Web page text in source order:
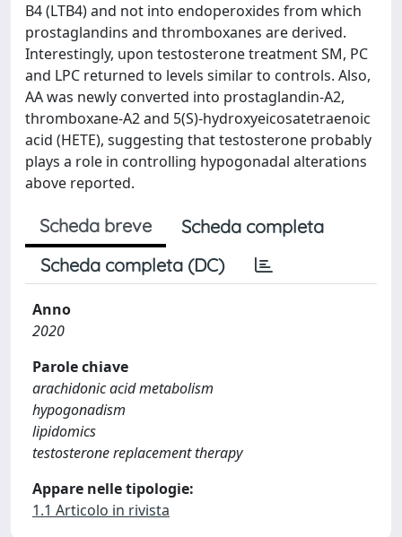
B4 (LTB4) and not into endoperoxides from which
prostaglandins and thromboxanes are derived.
Interestingly, upon testosterone treatment SM, PC
and LPC returned to levels similar to controls. Also,
AA was newly converted into prostaglandin-A2,
thromboxane-A2 and 5(S)-hydroxyeicosatetraenoic
acid (HETE), suggesting that testosterone probably
plays a role in controlling hypogonadal alterations
above reported.
Scheda breve
Scheda completa
Scheda completa (DC)
Anno
2020
Parole chiave
arachidonic acid metabolism
hypogonadism
lipidomics
testosterone replacement therapy
Appare nelle tipologie:
1.1 Articolo in rivista